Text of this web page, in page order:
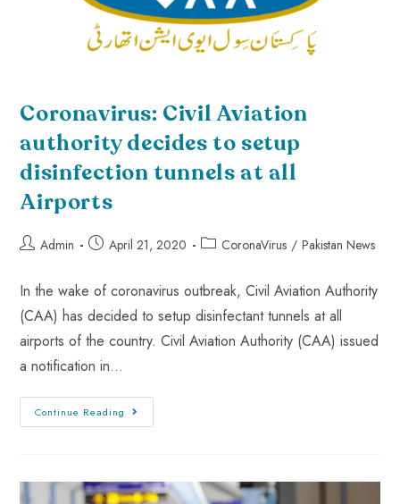
Coronavirus: Civil Aviation
authority decides to setup
disinfection tunnels at all
Airports
Admin April 21, 2020 CoronaVirus / Pakistan News
In the wake of coronavirus outbreak, Civil Aviation Authority
(CAA) has decided to setup disinfectant tunnels at all
airports of the country. Civil Aviation Authority (CAA) issued
a notification in…
Continue Reading